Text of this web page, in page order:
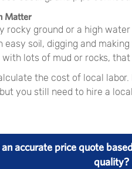
Matter
rocky ground or a high
easy soil, digging and
with lots of mud or rocks,
the cost of local
you still need to hire a
accurate price quote
quality?